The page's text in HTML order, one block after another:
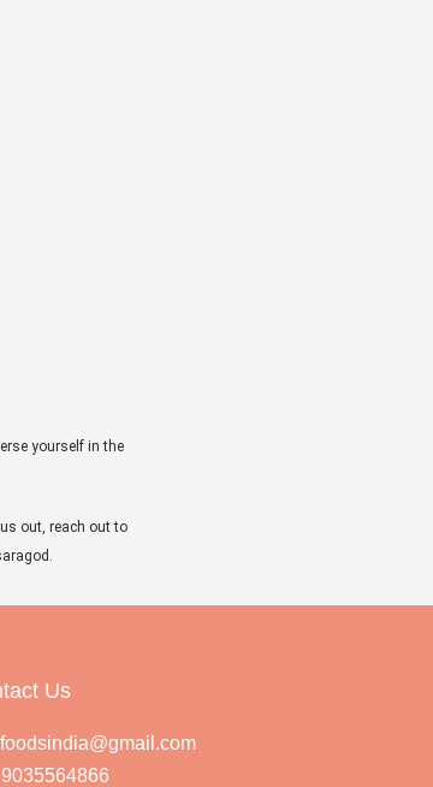
yourself in the
out, reach out to
Us